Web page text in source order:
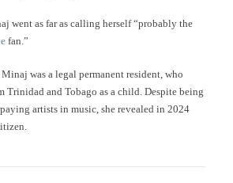
went as far as calling herself “probably the
fan.”
was a legal permanent resident, who
Trinidad and Tobago as a child. Despite being
artists in music, she revealed in 2024